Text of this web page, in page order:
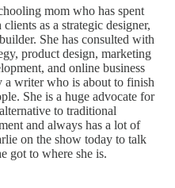
mom who has spent
as a strategic designer,
She has consulted with
product design, marketing
and online business
a writer who is about to finish
She is a huge advocate for
to traditional
and always has a lot of
on the show today to talk
got to where she is.